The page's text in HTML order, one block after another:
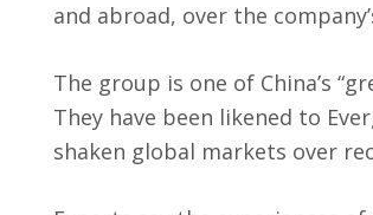
and abroad, over the
The group is one of China’s
They have been likened to
shaken global markets over